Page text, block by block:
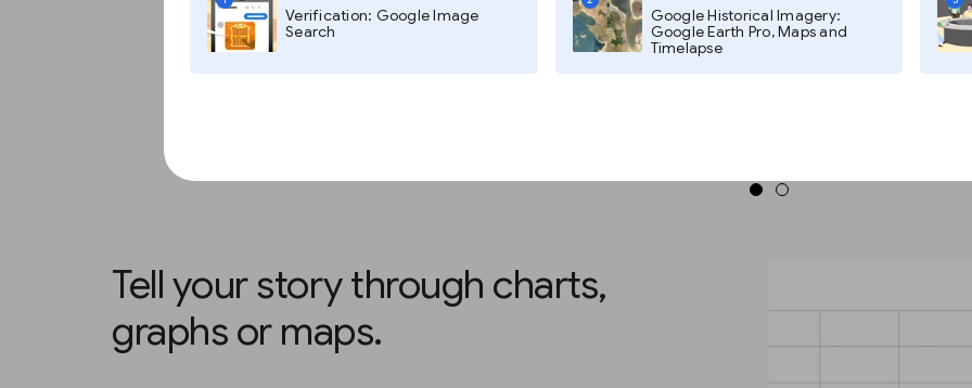
Verification: Google Image
Search
Google Historical Imagery:
Google Earth Pro, Maps and
Timelapse
Tell your story through charts,
graphs or maps.